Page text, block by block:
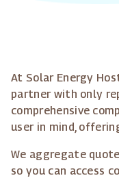
At Solar Energy
partner with only
comprehensive
user in mind,
We aggregate
so you can access